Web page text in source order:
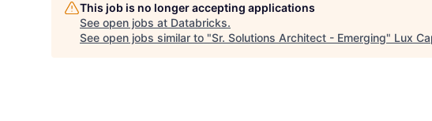
This job is no longer accepting applications
See open jobs at Databricks.
See open jobs similar to "Sr. Solutions Architect - Emerging" Lux